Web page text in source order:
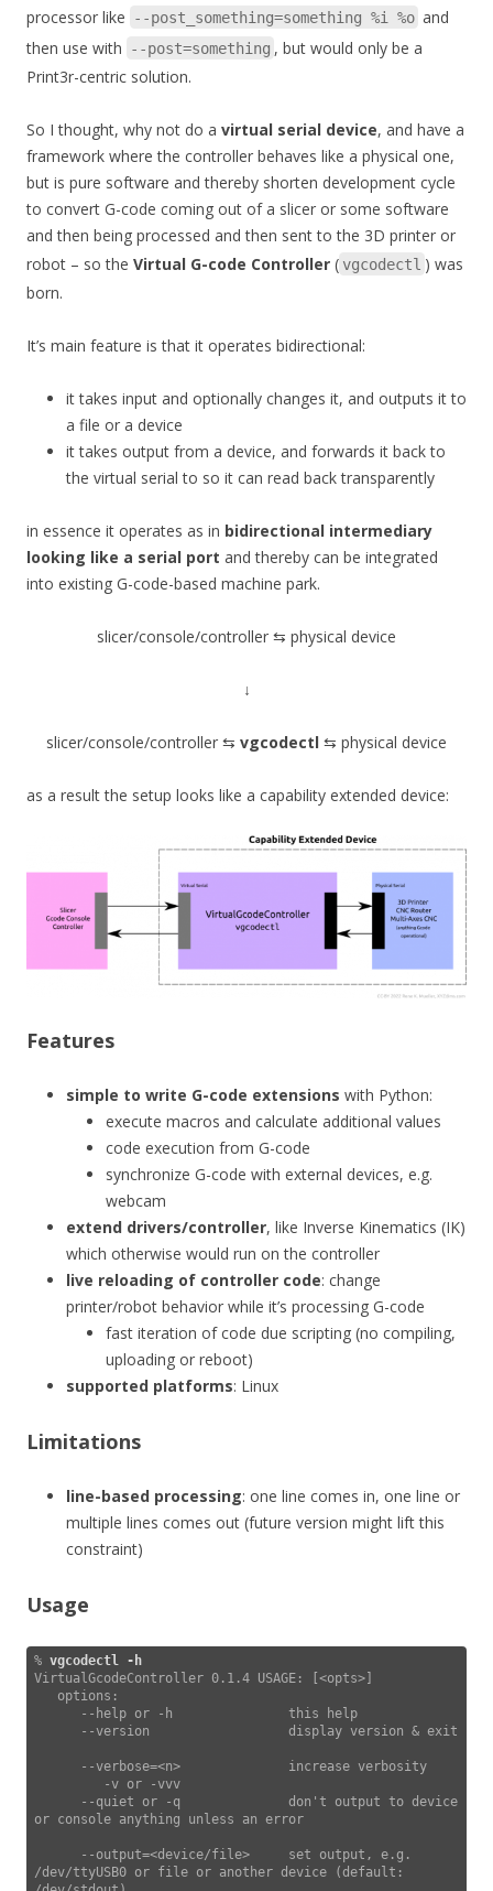
processor like
--post_something=something %i %o and
then use with
--post=something , but would only be a
Print3r-centric solution.
So I thought, why not do a virtual serial device, and have a
framework where the controller behaves like a physical one,
but is pure software and thereby shorten development cycle
to convert G-code coming out of a slicer or some software
and then being processed and then sent to the 3D printer or
robot – so the Virtual G-code Controller ( vgcodectl ) was
born.
It’s main feature is that it operates bidirectional:
it takes input and optionally changes it, and outputs it to
a file or a device
it takes output from a device, and forwards it back to
the virtual serial to so it can read back transparently
in essence it operates as in bidirectional intermediary
looking like a serial port and thereby can be integrated
into existing G-code-based machine park.
slicer/console/controller ⇆ physical device
↓
slicer/console/controller ⇆ vgcodectl ⇆ physical device
as a result the setup looks like a capability extended device:
Features
simple to write G-code extensions with Python:
execute macros and calculate additional values
code execution from G-code
synchronize G-code with external devices, e.g.
webcam
extend drivers/controller, like Inverse Kinematics (IK)
which otherwise would run on the controller
live reloading of controller code: change
printer/robot behavior while it’s processing G-code
fast iteration of code due scripting (no compiling,
uploading or reboot)
supported platforms: Linux
Limitations
line-based processing: one line comes in, one line or
multiple lines comes out (future version might lift this
constraint)
Usage
% vgcodectl -h
VirtualGcodeController 0.1.4 USAGE: [<opts>]
or console anything unless an error
/dev/ttyUSB0 or file or another device (default: